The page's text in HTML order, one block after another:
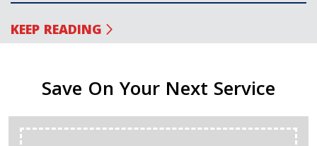
KEEP READING
Save On Your Next Service